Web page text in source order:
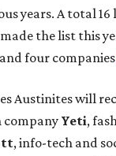
years. A total
the list this
and four companies
Austinites will
company Yeti,
, info-tech and